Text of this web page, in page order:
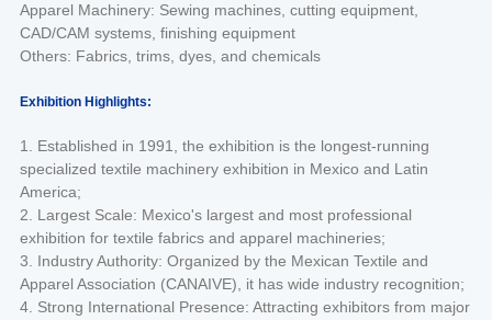
Apparel Machinery: Sewing machines, cutting equipment,
CAD/CAM systems, finishing equipment
Others: Fabrics, trims, dyes, and chemicals
Exhibition Highlights:
1. Established in 1991, the exhibition is the longest-running
specialized textile machinery exhibition in Mexico and Latin
America;
2. Largest Scale: Mexico's largest and most professional
exhibition for textile fabrics and apparel machineries;
3. Industry Authority: Organized by the Mexican Textile and
Apparel Association (CANAIVE), it has wide industry recognition;
4. Strong International Presence: Attracting exhibitors from major